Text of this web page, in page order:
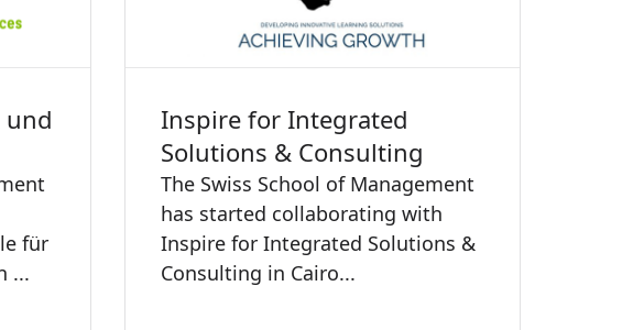
und
für
...
Inspire for Integrated
Solutions & Consulting
The Swiss School of Management
has started collaborating with
Inspire for Integrated Solutions &
Consulting in Cairo...